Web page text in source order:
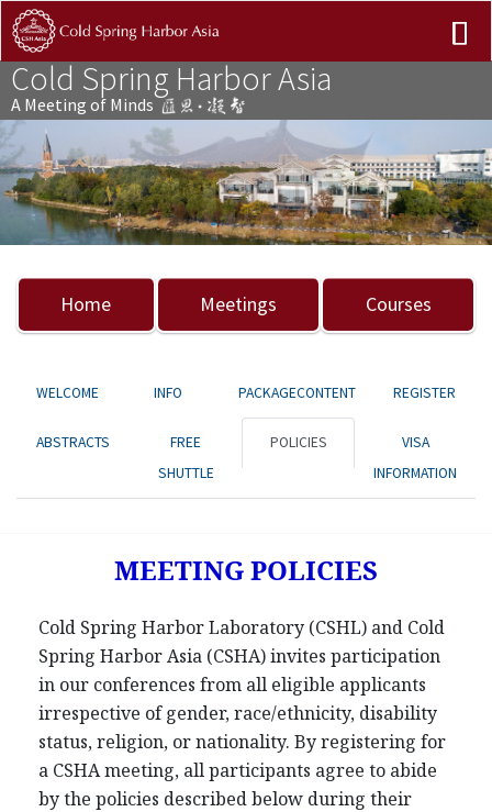
Cold Spring Harbor Asia
A Meeting of Minds
Previous Next
Home Meetings Courses
WELCOME INFO PACKAGECONTENT REGISTER
ABSTRACTS
FREE
SHUTTLE
POLICIES
VISA
INFORMATION
MEETING POLICIES
Cold Spring Harbor Laboratory (CSHL) and Cold
Spring Harbor Asia (CSHA) invites participation
in our conferences from all eligible applicants
irrespective of gender, race/ethnicity, disability
status, religion, or nationality. By registering for
a CSHA meeting, all participants agree to abide
by the policies described below during their